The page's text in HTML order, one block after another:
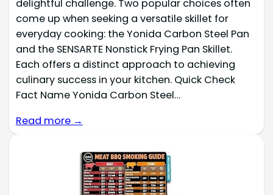
delightful challenge. Two popular choices often
come up when seeking a versatile skillet for
everyday cooking: the Yonida Carbon Steel Pan
and the SENSARTE Nonstick Frying Pan Skillet.
Each offers a distinct approach to achieving
culinary success in your kitchen. Quick Check
Fact Name Yonida Carbon Steel…
Read more →